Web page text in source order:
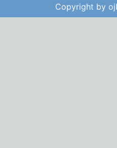
Copyright by